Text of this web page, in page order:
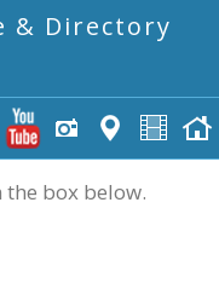
& Directory
box below.